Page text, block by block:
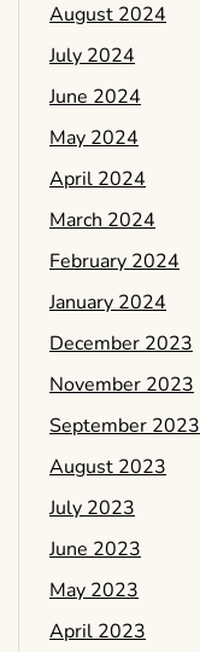
August 2024
July 2024
June 2024
May 2024
April 2024
March 2024
February 2024
January 2024
December 2023
November 2023
September 2023
August 2023
July 2023
June 2023
May 2023
April 2023